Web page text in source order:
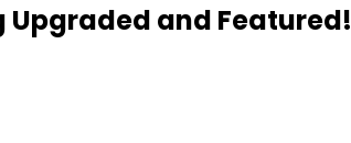
Upgraded and Featured!